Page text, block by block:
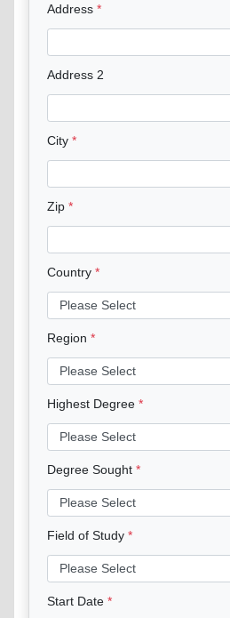
Address
Address 2
City
Zip
Country
Region
Highest Degree
Degree Sought
Field of Study
Start Date